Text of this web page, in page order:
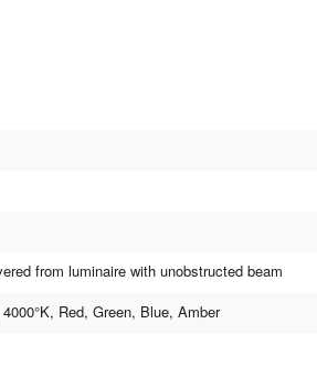
from luminaire with unobstructed beam
Red, Green, Blue, Amber